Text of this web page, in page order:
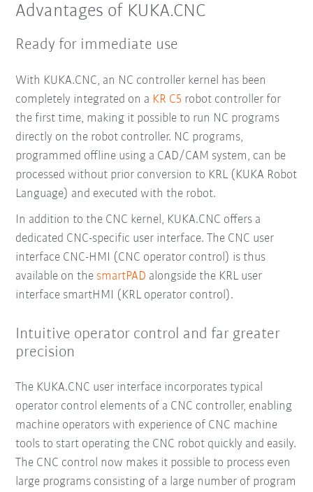
Advantages of KUKA.CNC
Ready for immediate use
With KUKA.CNC, an NC controller kernel has been
completely integrated on a KR C5 robot controller for
the first time, making it possible to run NC programs
directly on the robot controller. NC programs,
programmed offline using a CAD/CAM system, can be
processed without prior conversion to KRL (KUKA Robot
Language) and executed with the robot.
In addition to the CNC kernel, KUKA.CNC offers a
dedicated CNC-specific user interface. The CNC user
interface CNC-HMI (CNC operator control) is thus
available on the smartPAD alongside the KRL user
interface smartHMI (KRL operator control).
Intuitive operator control and far greater
precision
The KUKA.CNC user interface incorporates typical
operator control elements of a CNC controller, enabling
machine operators with experience of CNC machine
tools to start operating the CNC robot quickly and easily.
The CNC control now makes it possible to process even
large programs consisting of a large number of program